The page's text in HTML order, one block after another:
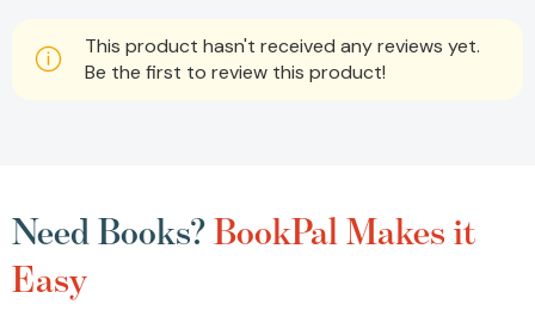
This product hasn't received any reviews yet.
Be the first to review this product!
Need Books?BookPal Makes it
Easy